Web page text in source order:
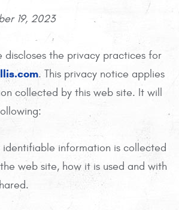
19, 2023
discloses the privacy practices for
. This privacy notice applies
collected by this web site. It will
identifiable information is collected
web site, how it is used and with